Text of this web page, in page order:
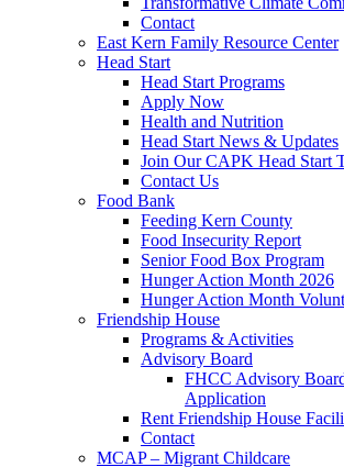
Contact
East Kern Family Resource Center
Head Start
Head Start Programs
Apply Now
Health and Nutrition
Head Start News & Updates
Join Our CAPK Head Start
Contact Us
Food Bank
Feeding Kern County
Food Insecurity Report
Senior Food Box Program
Hunger Action Month 2026
Hunger Action Month
Friendship House
Programs & Activities
Advisory Board
FHCC Advisory
Application
Rent Friendship House
Contact
MCAP – Migrant Childcare